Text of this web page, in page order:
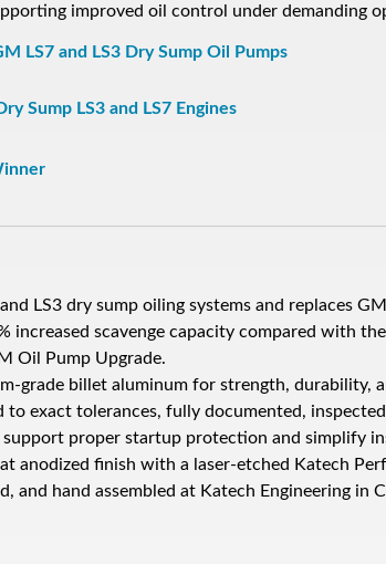
improved oil control under demanding
LS7 and LS3 Dry Sump Oil Pumps
Sump LS3 and LS7 Engines
LS3 dry sump oiling systems and replaces
increased scavenge capacity compared with
Oil Pump Upgrade.
grade billet aluminum for strength, durability,
to exact tolerances, fully documented,
support proper startup protection and simplify
anodized finish with a laser-etched Katech
and hand assembled at Katech Engineering in